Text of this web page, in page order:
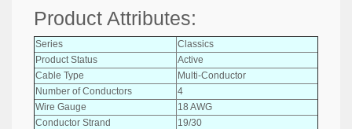
Product Attributes:
Series
Classics
Product Status
Active
Cable Type
Multi-Conductor
Number of Conductors
4
Wire Gauge
18 AWG
Conductor Strand
19/30